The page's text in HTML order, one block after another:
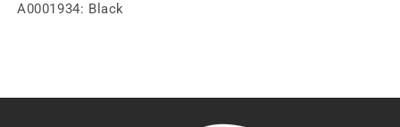
A0001934: Black